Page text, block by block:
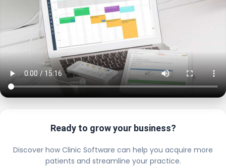
Ready to grow your business?
Discover how Clinic Software can help you acquire more
patients and streamline your practice.